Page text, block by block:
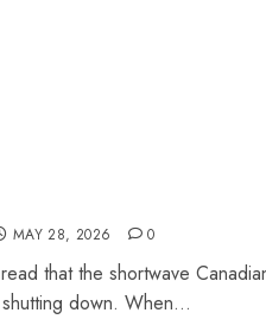
MAY 28, 2026 0
that the shortwave
down. When...